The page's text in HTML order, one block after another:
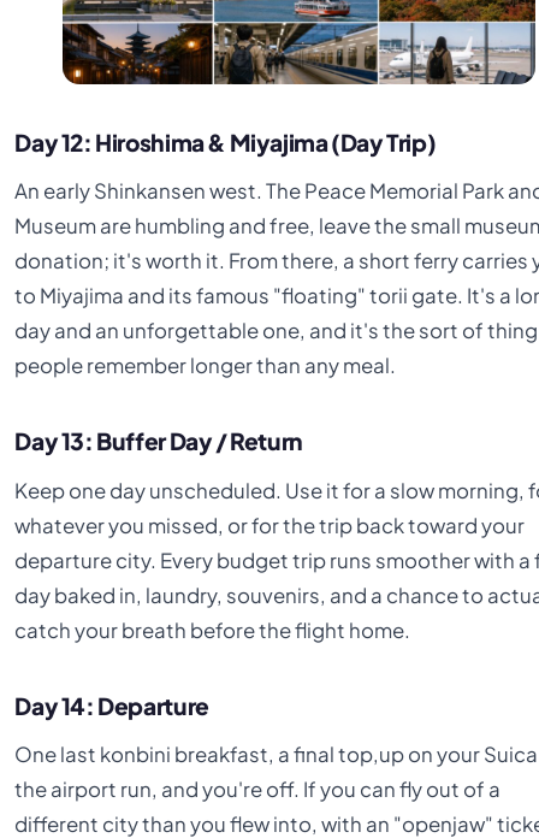
Day 12: Hiroshima & Miyajima (Day Trip)
An early Shinkansen west. The Peace Memorial Park
Museum are humbling and free, leave the small
donation; it's worth it. From there, a short ferry carries
to Miyajima and its famous "floating" torii gate. It's a
day and an unforgettable one, and it's the sort of thing
people remember longer than any meal.
Day 13: Buffer Day / Return
Keep one day unscheduled. Use it for a slow morning,
whatever you missed, or for the trip back toward your
departure city. Every budget trip runs smoother with a
day baked in, laundry, souvenirs, and a chance to
catch your breath before the flight home.
Day 14: Departure
One last konbini breakfast, a final top,up on your
the airport run, and you're off. If you can fly out of a
different city than you flew into, with an "openjaw"